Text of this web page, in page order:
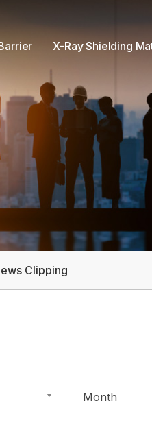
X-Ray Shielding
Clipping
Month